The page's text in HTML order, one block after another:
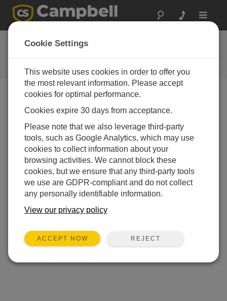
Toggle
Feedback
Let us know how we can improve
our website
Cookie Settings
This website uses cookies in order to offer you
the most relevant information. Please accept
cookies for optimal performance.
Cookies expire 30 days from acceptance.
Please note that we also leverage third-party
tools, such as Google Analytics, which may use
cookies to collect information about your
browsing activities. We cannot block these
cookies, but we ensure that any third-party tools
we use are GDPR-compliant and do not collect
any personally identifiable information.
View our privacy policy
ACCEPT NOW REJECT